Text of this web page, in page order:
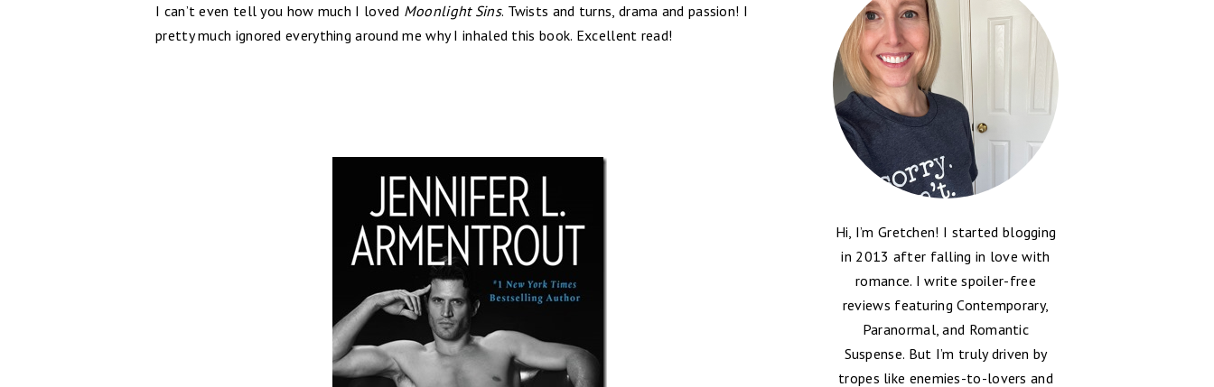
I can’t even tell you how much I loved Moonlight Sins. Twists and turns, drama and passion! I
pretty much ignored everything around me why I inhaled this book. Excellent read!
Hi, I’m Gretchen! I started blogging
in 2013 after falling in love with
romance. I write spoiler-free
reviews featuring Contemporary,
Paranormal, and Romantic
Suspense. But I’m truly driven by
tropes like enemies-to-lovers and